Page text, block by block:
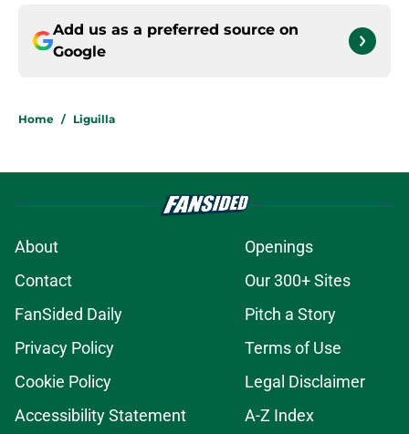
Add us as a preferred source on
Google
Home / Liguilla
About
Openings
Contact
Our 300+ Sites
FanSided Daily
Pitch a Story
Privacy Policy
Terms of Use
Cookie Policy
Legal Disclaimer
Accessibility Statement
A-Z Index